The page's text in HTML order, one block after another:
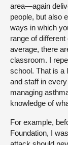
area—again
people, but also
ways in which
range of
average, there
classroom. I
school. That is a
and staff in
managing
knowledge of
For example,
Foundation, I